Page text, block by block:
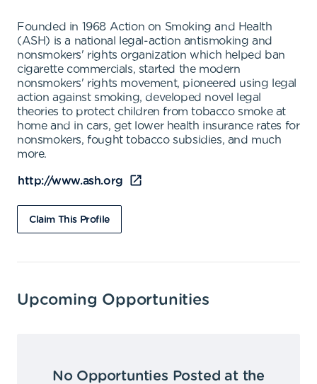
Founded in 1968 Action on Smoking and Health
(ASH) is a national legal-action antismoking and
nonsmokers' rights organization which helped ban
cigarette commercials, started the modern
nonsmokers' rights movement, pioneered using legal
action against smoking, developed novel legal
theories to protect children from tobacco smoke at
home and in cars, get lower health insurance rates for
nonsmokers, fought tobacco subsidies, and much
more.
http://www.ash.org
Claim This Profile
Upcoming Opportunities
No Opportunties Posted at the